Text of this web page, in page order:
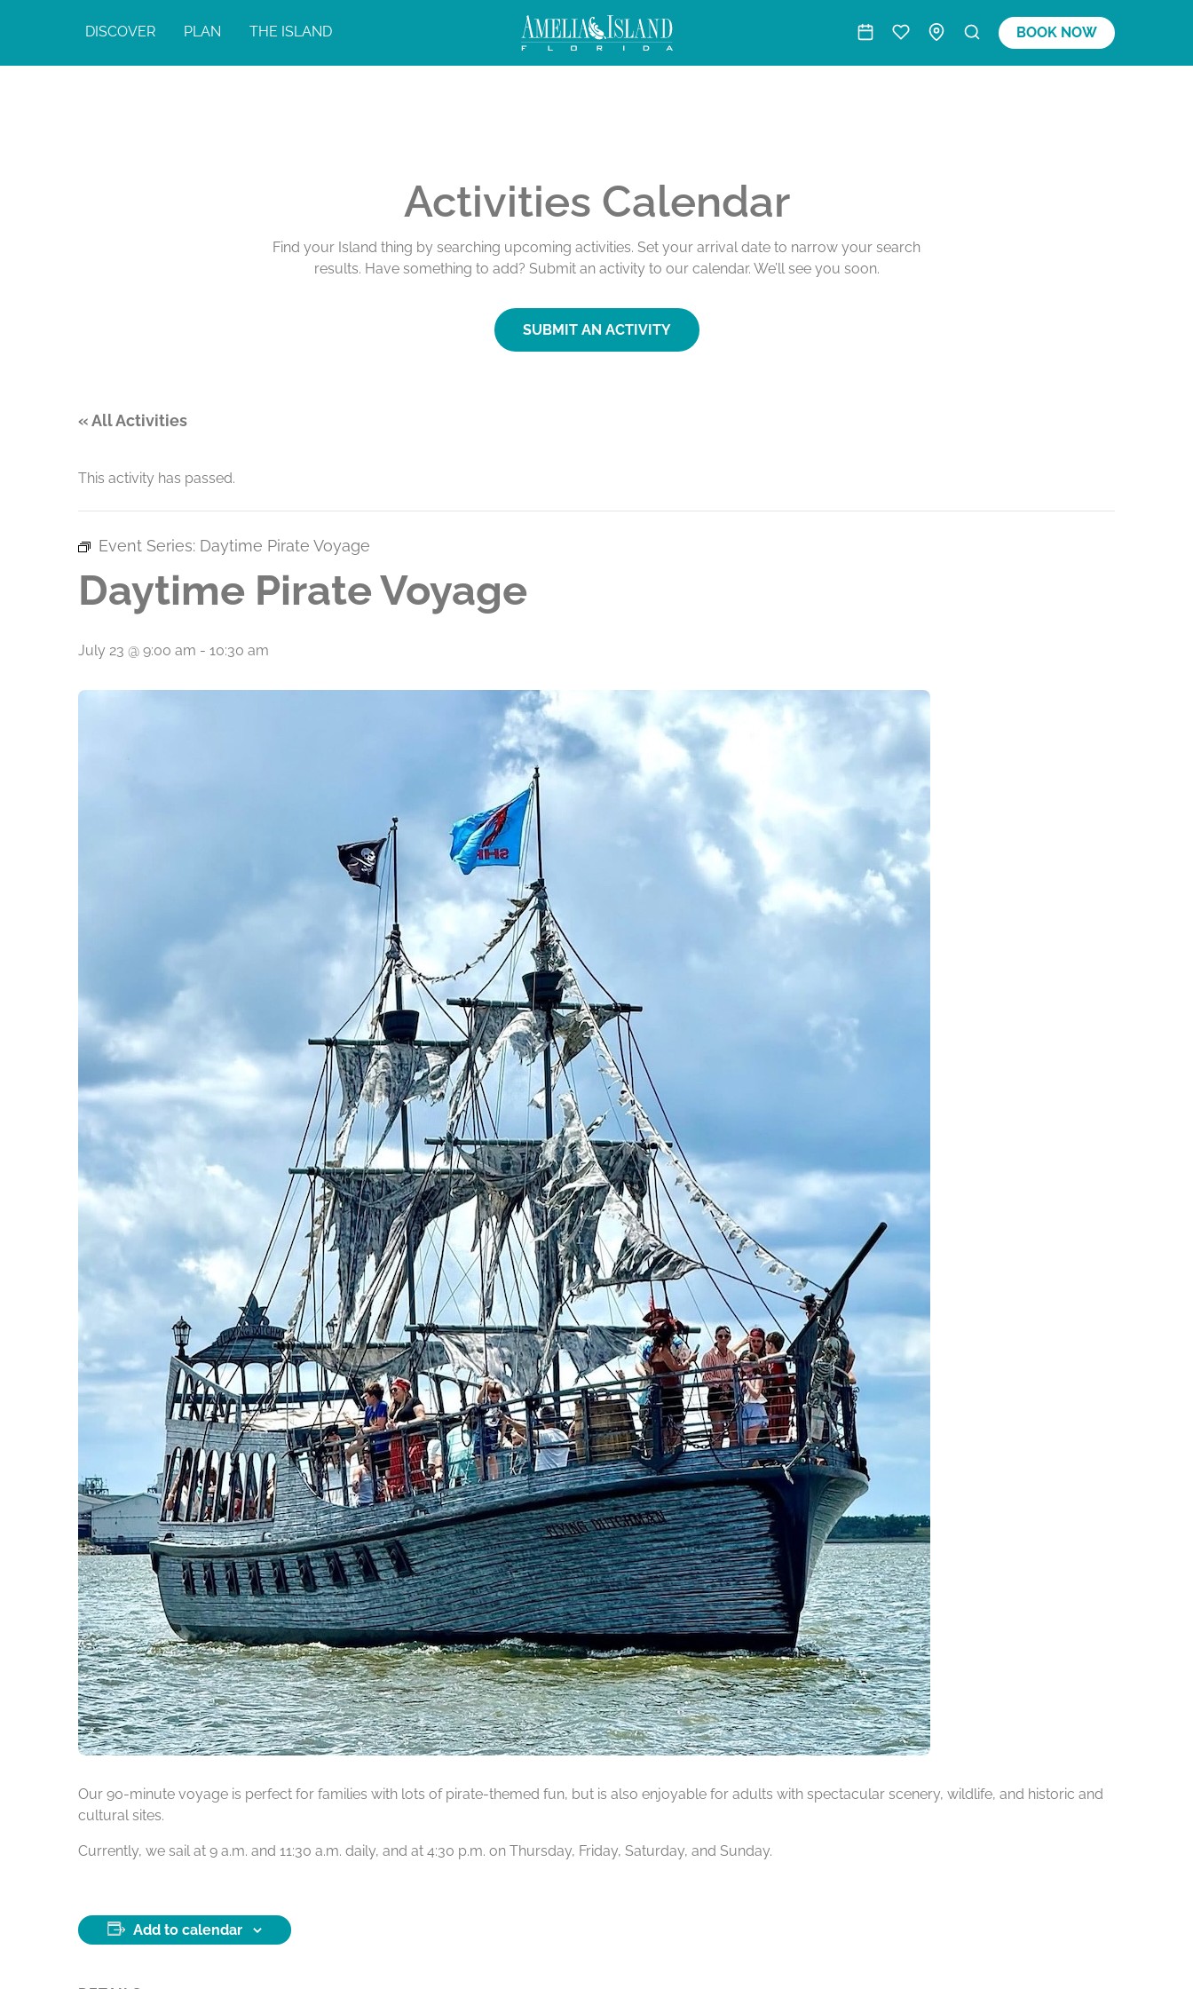
DISCOVER PLAN THE ISLAND BOOK NOW
Activities Calendar
Find your Island thing by searching upcoming activities. Set your arrival date to narrow your search
results. Have something to add? Submit an activity to our calendar. We’ll see you soon.
SUBMIT AN ACTIVITY
« All Activities
This activity has passed.
Event Series: Daytime Pirate Voyage
Daytime Pirate Voyage
July 23 @ 9:00 am - 10:30 am
Our 90-minute voyage is perfect for families with lots of pirate-themed fun, but is also enjoyable for adults with spectacular scenery, wildlife, and historic and
cultural sites.
Currently, we sail at 9 a.m. and 11:30 a.m. daily, and at 4:30 p.m. on Thursday, Friday, Saturday, and Sunday.
Add to calendar